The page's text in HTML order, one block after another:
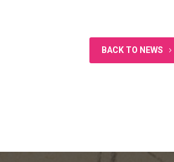
BACK TO NEWS